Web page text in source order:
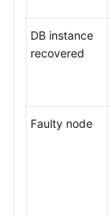
DB instance
recovered
Faulty node